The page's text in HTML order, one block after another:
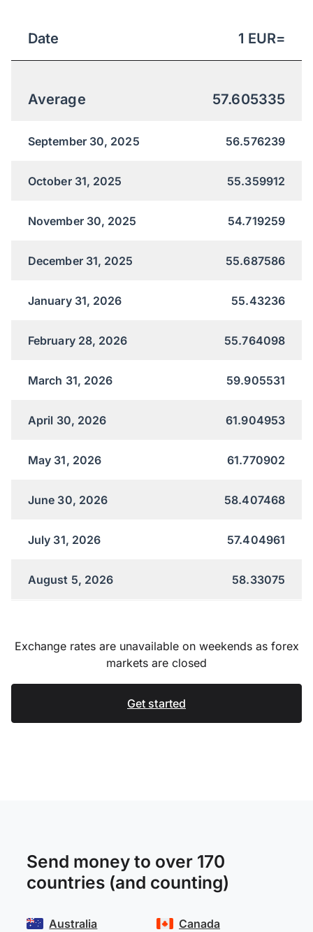
Date 1 EUR=
Average 57.605335
September 30, 2025 56.576239
October 31, 2025 55.359912
November 30, 2025 54.719259
December 31, 2025 55.687586
January 31, 2026 55.43236
February 28, 2026 55.764098
March 31, 2026 59.905531
April 30, 2026 61.904953
May 31, 2026 61.770902
June 30, 2026 58.407468
July 31, 2026 57.404961
August 5, 2026 58.33075
Exchange rates are unavailable on weekends as forex
markets are closed
Get started
Send money to over 170
countries (and counting)
Australia Canada